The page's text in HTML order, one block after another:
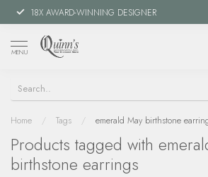
18X AWARD-WINNING DESIGNER
MENU
Home / Tags / emerald May birthstone
Products tagged with
birthstone earrings